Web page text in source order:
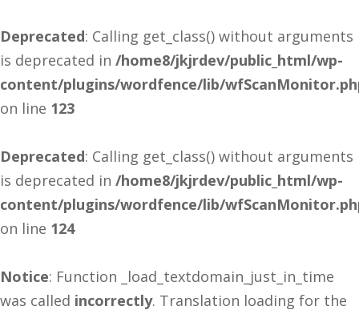
Deprecated: Calling get_class() without arguments
is deprecated in /home8/jkjrdev/public_html/wp-
content/plugins/wordfence/lib/
on line 123
Deprecated: Calling get_class() without arguments
is deprecated in /home8/jkjrdev/public_html/wp-
content/plugins/wordfence/lib/
on line 124
Notice: Function _load_textdomain_just_in_time
was called incorrectly. Translation loading for the